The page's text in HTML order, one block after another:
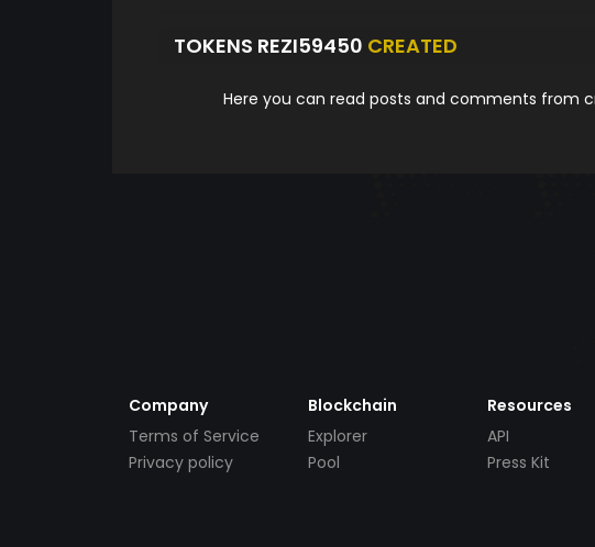
TOKENS REZI59450 CREATED
Here you can read posts and comments from
Company
Terms of Service
Privacy policy
Blockchain
Explorer
Pool
Resources
API
Press Kit